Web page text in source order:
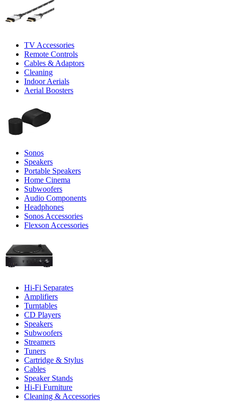
TV Accessories
Remote Controls
Cables & Adaptors
Cleaning
Indoor Aerials
Aerial Boosters
Sonos
Speakers
Portable Speakers
Home Cinema
Subwoofers
Audio Components
Headphones
Sonos Accessories
Flexson Accessories
Hi-Fi Separates
Amplifiers
Turntables
CD Players
Speakers
Subwoofers
Streamers
Tuners
Cartridge & Stylus
Cables
Speaker Stands
Hi-Fi Furniture
Cleaning & Accessories